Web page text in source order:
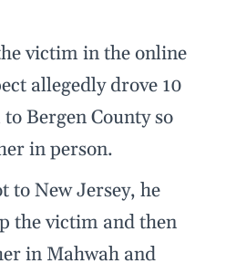
victim in the online
allegedly drove 10
Bergen County so
in person.
to New Jersey, he
the victim and then
in Mahwah and